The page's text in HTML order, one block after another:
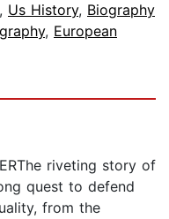
, Us History, Biography
, European
riveting story of
quest to defend
from the